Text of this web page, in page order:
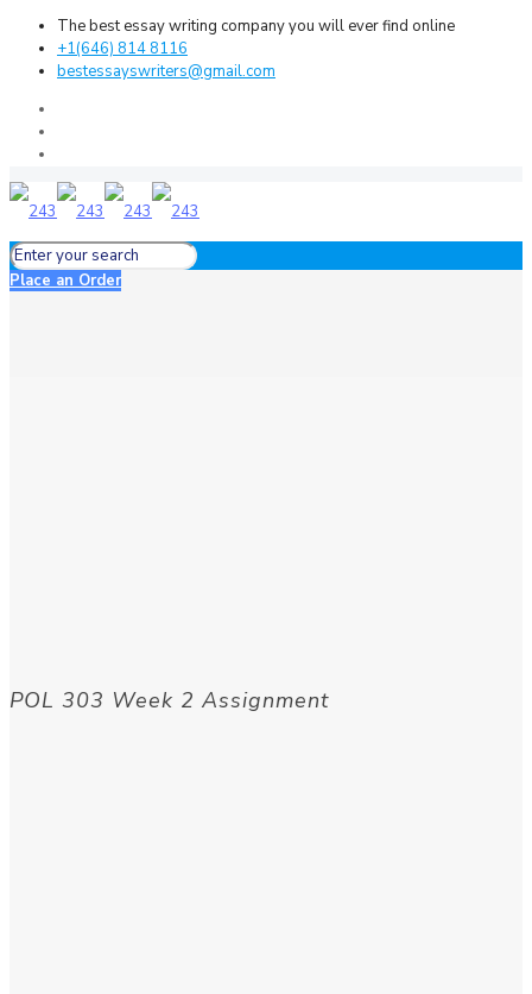
The best essay writing company you will ever find online
+1(646) 814 8116
bestessayswriters@gmail.com
Place an Order
POL 303 Week 2 Assignment